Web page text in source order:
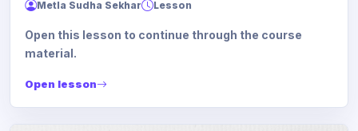
Metla Sudha Sekhar Lesson
Open this lesson to continue through the course
material.
Open lesson